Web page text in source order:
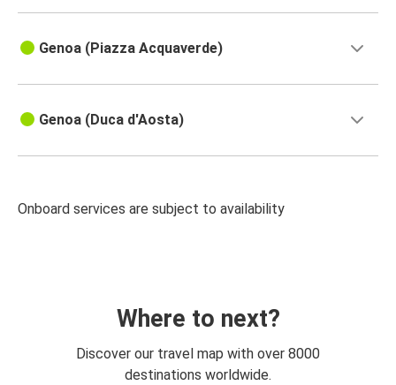
Genoa (Piazza Acquaverde)
Genoa (Duca d'Aosta)
Onboard services are subject to availability
Where to next?
Discover our travel map with over 8000
destinations worldwide.